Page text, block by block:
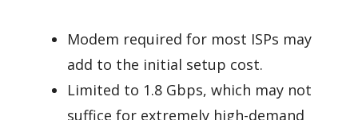
Modem required for most ISPs may
add to the initial setup cost.
Limited to 1.8 Gbps, which may not
suffice for extremely high-demand